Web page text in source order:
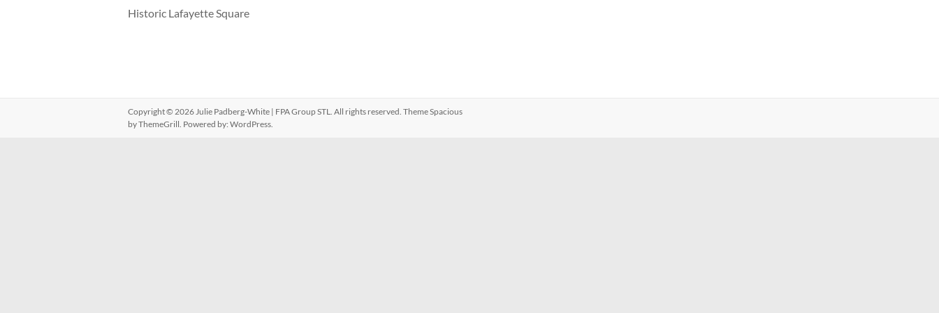
Historic Lafayette Square
Copyright © 2026 Julie Padberg-White | FPA Group STL . All rights reserved. ThemeSpacious
by ThemeGrill. Powered by: WordPress